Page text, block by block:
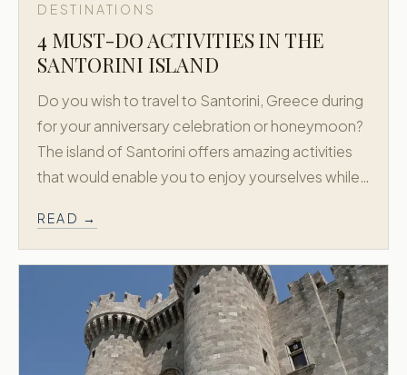
DESTINATIONS
4 MUST-DO ACTIVITIES IN THE
SANTORINI ISLAND
Do you wish to travel to Santorini, Greece during
for your anniversary celebration or honeymoon?
The island of Santorini offers amazing activities
that would enable you to enjoy yourselves while…
READ →